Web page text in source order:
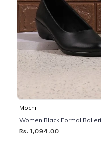
Mochi
Women Black Formal
Rs. 1,094.00